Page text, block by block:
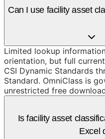
Can I use facility asset
Limited lookup
orientation, but full
CSI Dynamic Standards
Standard. OmniClass is
unrestricted free
Is facility asset
Excel